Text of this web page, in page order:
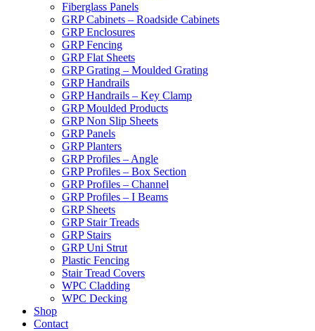
Fiberglass Panels
GRP Cabinets – Roadside Cabinets
GRP Enclosures
GRP Fencing
GRP Flat Sheets
GRP Grating – Moulded Grating
GRP Handrails
GRP Handrails – Key Clamp
GRP Moulded Products
GRP Non Slip Sheets
GRP Panels
GRP Planters
GRP Profiles – Angle
GRP Profiles – Box Section
GRP Profiles – Channel
GRP Profiles – I Beams
GRP Sheets
GRP Stair Treads
GRP Stairs
GRP Uni Strut
Plastic Fencing
Stair Tread Covers
WPC Cladding
WPC Decking
Shop
Contact